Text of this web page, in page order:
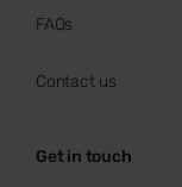
FAQs
Contact us
Get in touch